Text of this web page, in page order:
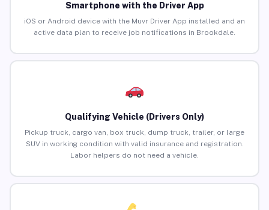
Smartphone with the Driver App
iOS or Android device with the Muvr Driver App installed and an
active data plan to receive job notifications in Brookdale.
Qualifying Vehicle (Drivers Only)
Pickup truck, cargo van, box truck, dump truck, trailer, or large
SUV in working condition with valid insurance and registration.
Labor helpers do not need a vehicle.